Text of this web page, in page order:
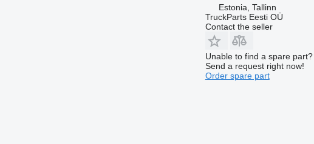
Estonia, Tallinn
TruckParts Eesti OÜ
Contact the seller
Unable to find a spare part?
Send a request right now!
Order spare part